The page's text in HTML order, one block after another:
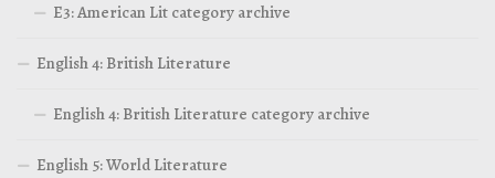
E3: American Lit category archive
English 4: British Literature
English 4: British Literature category archive
English 5: World Literature